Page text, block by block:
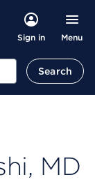
Sign in Menu
Search
MD